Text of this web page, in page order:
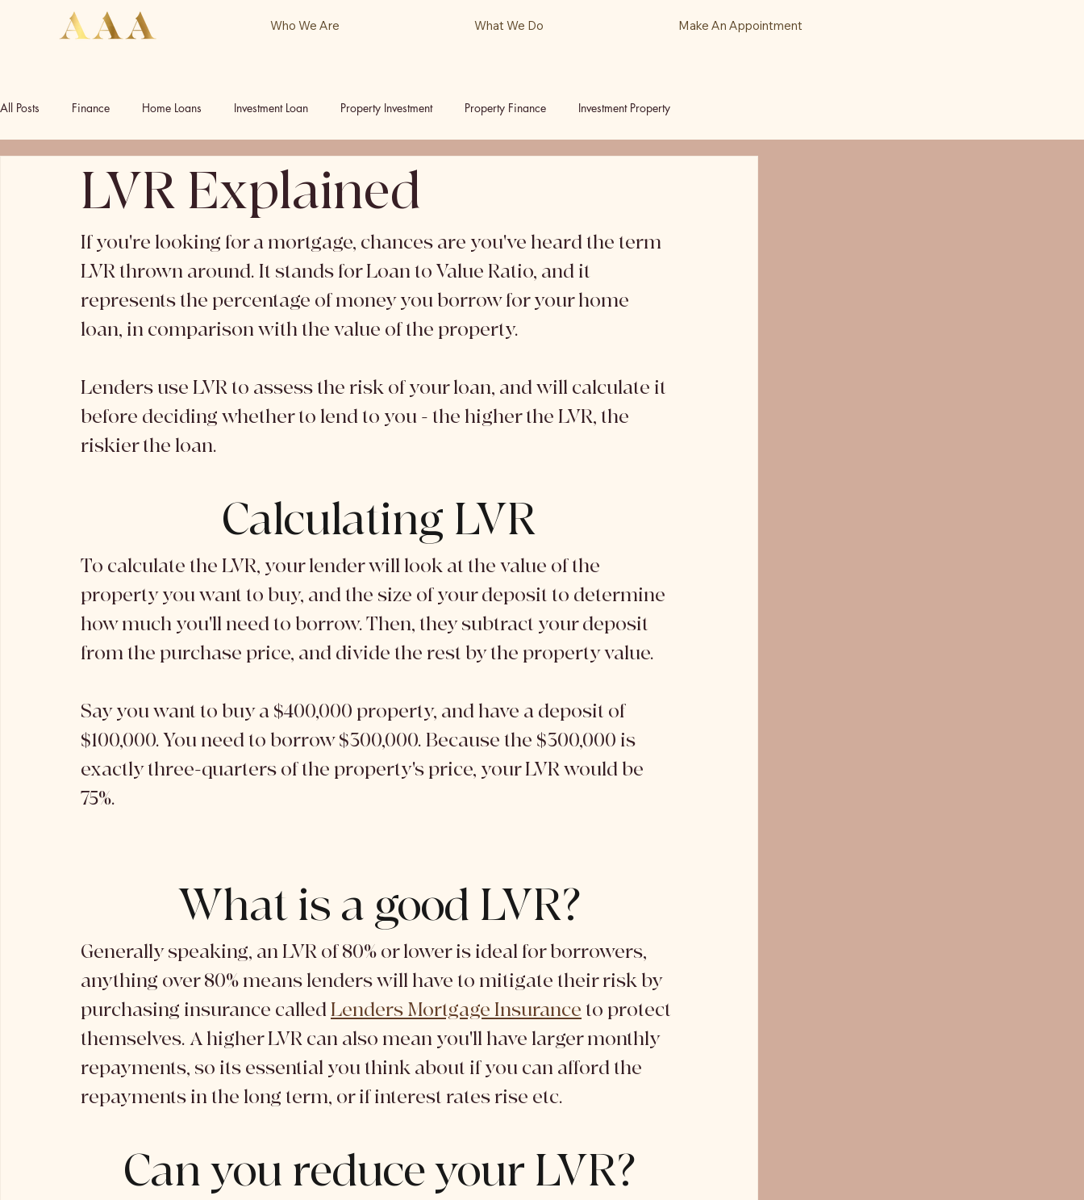
Who We Are What We Do Make An Appointment
All Posts Finance Home Loans Investment Loan Property Investment Property Finance Investment Property
Commercial Investment Commercial Property Our Socials Podcast
LVR Explained
If you're looking for a mortgage, chances are you've heard the term
LVR thrown around. It stands for Loan to Value Ratio, and it
represents the percentage of money you borrow for your home
loan, in comparison with the value of the property.
Lenders use LVR to assess the risk of your loan, and will calculate it
before deciding whether to lend to you - the higher the LVR, the
riskier the loan.
Calculating LVR
To calculate the LVR, your lender will look at the value of the
property you want to buy, and the size of your deposit to determine
how much you'll need to borrow. Then, they subtract your deposit
from the purchase price, and divide the rest by the property value.
Say you want to buy a $400,000 property, and have a deposit of
$100,000. You need to borrow $300,000. Because the $300,000 is
exactly three-quarters of the property's price, your LVR would be
75%.
What is a good LVR?
Generally speaking, an LVR of 80% or lower is ideal for borrowers,
anything over 80% means lenders will have to mitigate their risk by
purchasing insurance called Lenders Mortgage Insurance to protect
themselves. A higher LVR can also mean you'll have larger monthly
repayments, so its essential you think about if you can afford the
repayments in the long term, or if interest rates rise etc.
Can you reduce your LVR?